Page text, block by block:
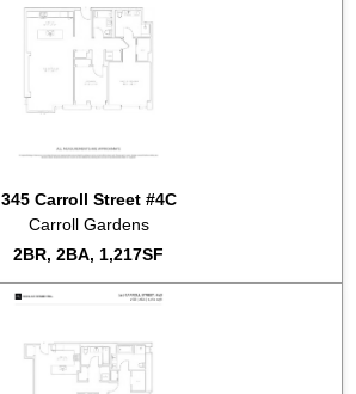
345 Carroll Street #4C
Carroll Gardens
2BR, 2BA, 1,217SF